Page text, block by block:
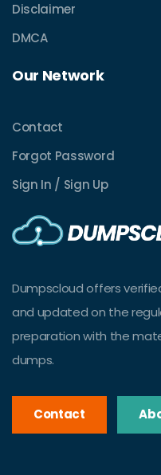
Disclaimer
DMCA
Our Network
Contact
Forgot Password
Sign In / Sign Up
Dumpscloud offers
and updated on the
preparation with the
dumps.
Contact